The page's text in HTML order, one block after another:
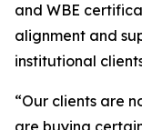
and WBE
alignment and
institutional
“Our clients are